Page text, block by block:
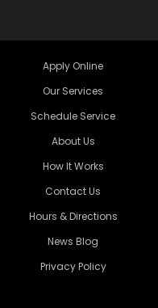
Apply Online
Our Services
Schedule Service
About Us
How It Works
Contact Us
Hours & Directions
News Blog
Privacy Policy